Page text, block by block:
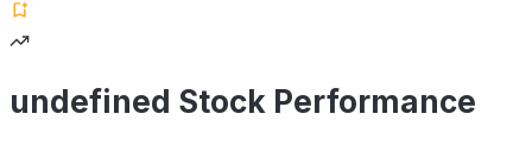
undefined Stock Performance